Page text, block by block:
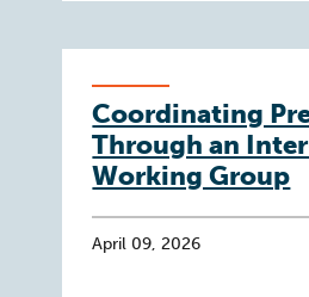
Coordinating
Through an
Working Group
April 09, 2026